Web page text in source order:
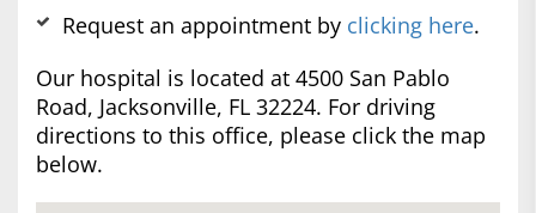
Request an appointment by clicking here.
Our hospital is located at 4500 San Pablo
Road, Jacksonville, FL 32224. For driving
directions to this office, please click the map
below.